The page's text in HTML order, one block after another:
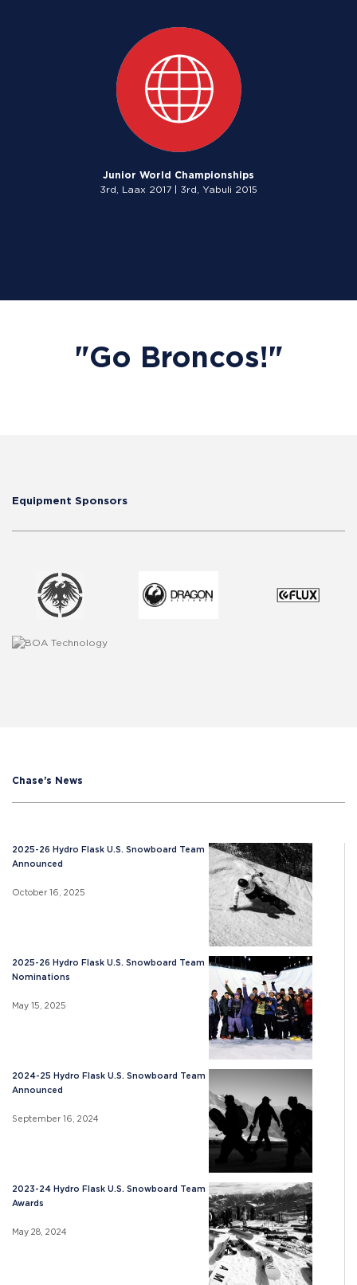
Junior World Championships
3rd, Laax 2017 | 3rd, Yabuli 2015
"Go Broncos!"
Equipment Sponsors
Chase's News
2025-26 Hydro Flask U.S. Snowboard Team
Announced
October 16, 2025
2025-26 Hydro Flask U.S. Snowboard Team
Nominations
May 15, 2025
2024-25 Hydro Flask U.S. Snowboard Team
Announced
September 16, 2024
2023-24 Hydro Flask U.S. Snowboard Team
Awards
May 28, 2024